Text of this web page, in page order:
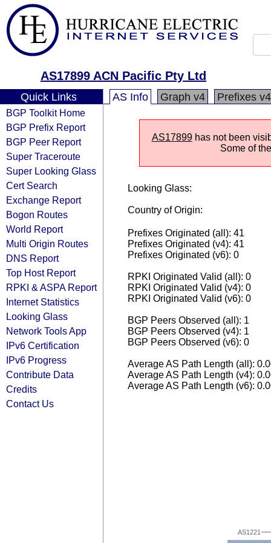
AS17899 ACN Pacific Pty Ltd
Quick Links
BGP Toolkit Home
BGP Prefix Report
BGP Peer Report
Super Traceroute
Super Looking Glass
Cert Search
Exchange Report
Bogon Routes
World Report
Multi Origin Routes
DNS Report
Top Host Report
RPKI & ASPA Report
Internet Statistics
Looking Glass
Network Tools App
IPv6 Certification
IPv6 Progress
Contribute Data
Credits
Contact Us
AS Info Graph v4 Prefixes v4
AS17899has not been
Some of
Looking Glass:
Country of Origin:
Prefixes Originated (all): 41
Prefixes Originated (v4): 41
Prefixes Originated (v6): 0
RPKI Originated Valid (all): 0
RPKI Originated Valid (v4): 0
RPKI Originated Valid (v6): 0
BGP Peers Observed (all): 1
BGP Peers Observed (v4): 1
BGP Peers Observed (v6): 0
Average AS Path Length (all):
Average AS Path Length (v4):
Average AS Path Length (v6):
AS1221